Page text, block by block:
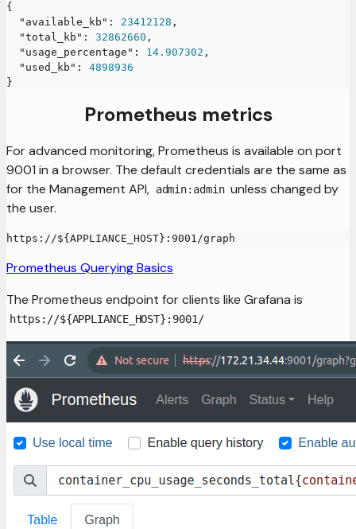
{
"available_kb" : 23412128 ,
"total_kb" : 32862660 ,
"usage_percentage" : 14.907302 ,
"used_kb" :
4898936
}
Prometheus metrics
For advanced monitoring, Prometheus is available on port
9001 in a browser. The default credentials are the same as
for the Management API, admin:admin unless changed by
the user.
https://${APPLIANCE_HOST}:9001/graph
Prometheus Querying Basics
The Prometheus endpoint for clients like Grafana is
https://${APPLIANCE_HOST}:9001/